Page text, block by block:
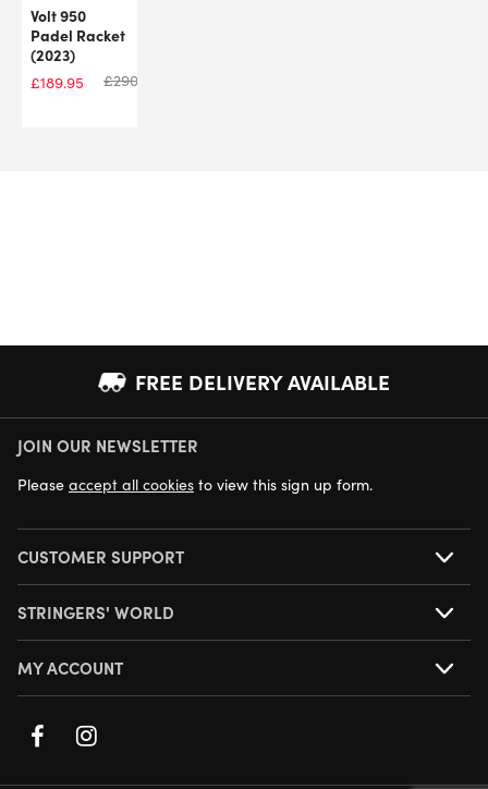
Volt 950
Padel Racket
(2023)
£189.95 £290.00
FREE DELIVERY AVAILABLE
NEXT DAY DELIVERY AVAILABLE
JOIN OUR NEWSLETTER
Please accept all cookies to view this sign up form.
CUSTOMER SUPPORT
STRINGERS' WORLD
MY ACCOUNT